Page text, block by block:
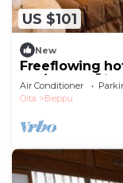
US $101
New
Freeflowing
Sm/Beppu Ōita
Air Conditioner
Oita
Beppu